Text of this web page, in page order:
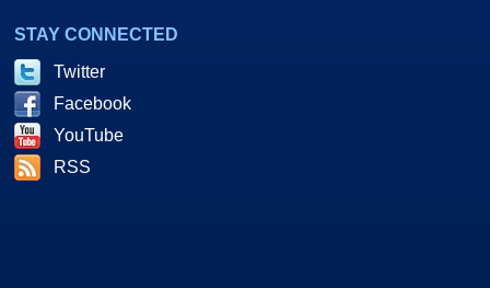
STAY CONNECTED
Twitter
Facebook
YouTube
RSS